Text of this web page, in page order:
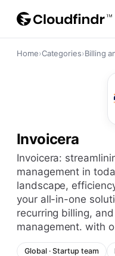
Home›Categories›Billing
Invoicera
invoicera: streamlining your billing and workflow
management in
landscape,
your all-in-one
recurring billing,
management. with
Global·Startup team